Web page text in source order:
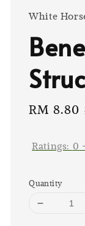
White
Sale
RM 8.80
Ratings: 0
Quantity